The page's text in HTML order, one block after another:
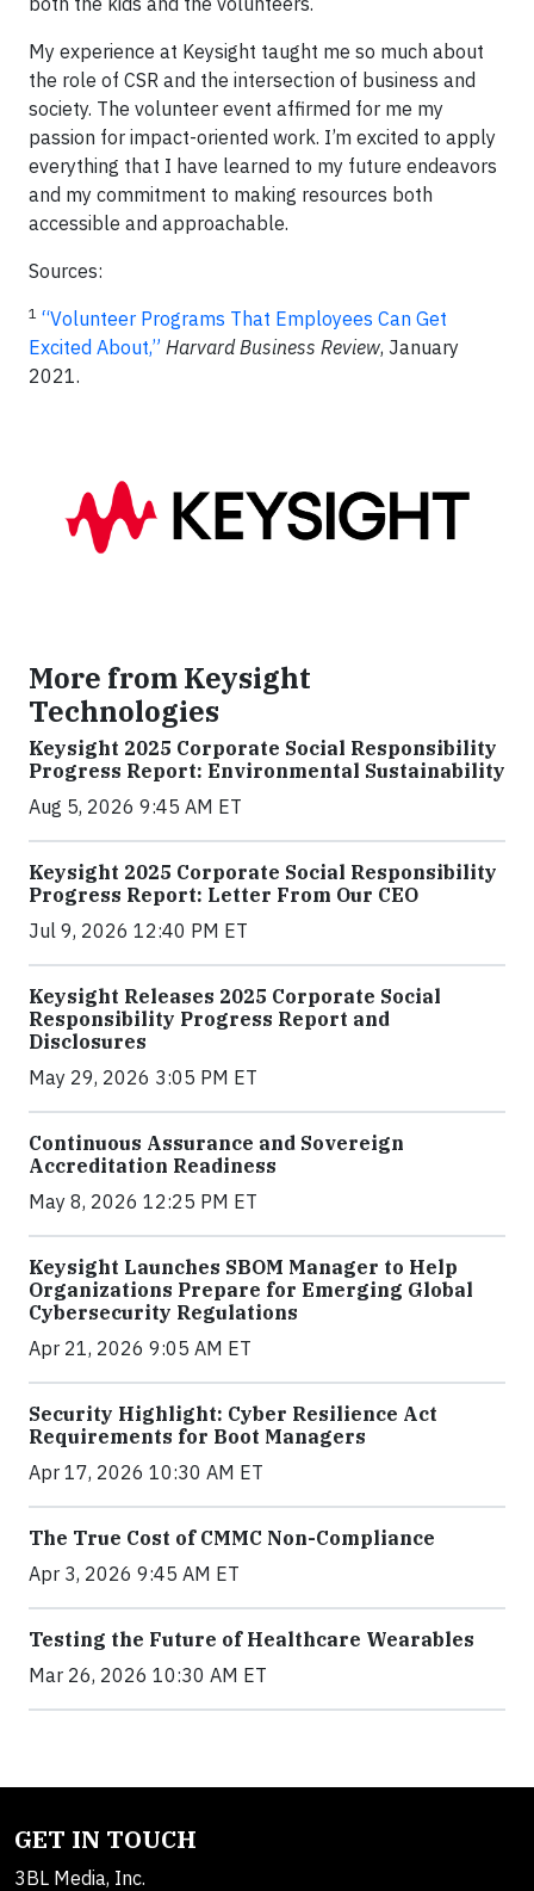
My experience at Keysight taught me so much about
the role of CSR and the intersection of business and
society. The volunteer event affirmed for me my
passion for impact-oriented work. I’m excited to apply
everything that I have learned to my future endeavors
and my commitment to making resources both
accessible and approachable.
Sources:
1 “Volunteer Programs That Employees Can Get
Excited About,” Harvard Business Review, January
2021.
More from Keysight
Technologies
Keysight 2025 Corporate Social Responsibility
Progress Report: Environmental Sustainability
Aug 5, 2026 9:45 AM ET
Keysight 2025 Corporate Social Responsibility
Progress Report: Letter From Our CEO
Jul 9, 2026 12:40 PM ET
Keysight Releases 2025 Corporate Social
Responsibility Progress Report and
Disclosures
May 29, 2026 3:05 PM ET
Continuous Assurance and Sovereign
Accreditation Readiness
May 8, 2026 12:25 PM ET
Keysight Launches SBOM Manager to Help
Organizations Prepare for Emerging Global
Cybersecurity Regulations
Apr 21, 2026 9:05 AM ET
Security Highlight: Cyber Resilience Act
Requirements for Boot Managers
Apr 17, 2026 10:30 AM ET
The True Cost of CMMC Non-Compliance
Apr 3, 2026 9:45 AM ET
Testing the Future of Healthcare Wearables
Mar 26, 2026 10:30 AM ET
GET IN TOUCH
3BL Media, Inc.